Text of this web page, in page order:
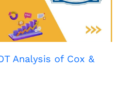
Analysis of Cox &